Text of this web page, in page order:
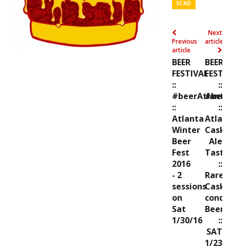
SCAD
Previous
article
BEER
FESTIVAL
::
#beerAtlanta
::
Atlanta
Winter
Beer
Fest
2016
- 2
sessions
on
Sat
1/30/16
Next
article
BEER
::
::
Cask
Ale
::
Rare,
Cask
Beers
::
SAT
1/23/